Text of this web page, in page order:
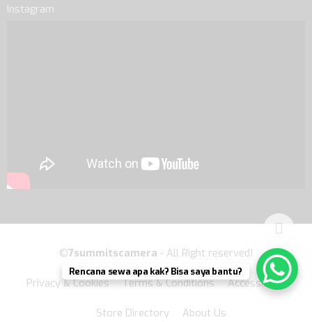
Instagram
©7summitscamera - All Right reserved!
Privacy & Cookies Terms & Conditions Accessibility
Store Directory About Us
Rencana sewa apa kak? Bisa saya bantu?